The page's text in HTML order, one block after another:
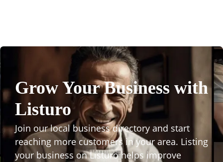
Grow Your Business with
Listuro
Join our local business directory and start
reaching more customers in your area. Listing
your business on Listuro helps improve